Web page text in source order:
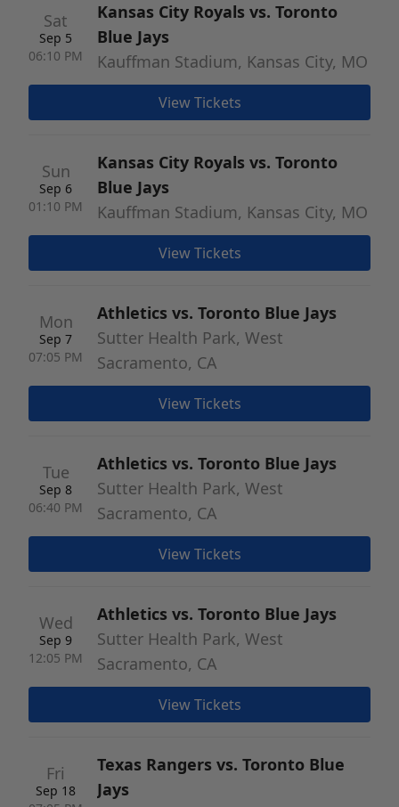
Sat
Sep 5
06:10 PM
Kansas City Royals vs. Toronto
Blue Jays
Kauffman Stadium, Kansas City, MO
View Tickets
Sun
Sep 6
01:10 PM
Kansas City Royals vs. Toronto
Blue Jays
Kauffman Stadium, Kansas City, MO
View Tickets
Mon
Sep 7
07:05 PM
Athletics vs. Toronto Blue Jays
Sutter Health Park, West
Sacramento, CA
View Tickets
Tue
Sep 8
06:40 PM
Athletics vs. Toronto Blue Jays
Sutter Health Park, West
Sacramento, CA
View Tickets
Wed
Sep 9
12:05 PM
Athletics vs. Toronto Blue Jays
Sutter Health Park, West
Sacramento, CA
View Tickets
Fri
Sep 18
Texas Rangers vs. Toronto Blue
Jays